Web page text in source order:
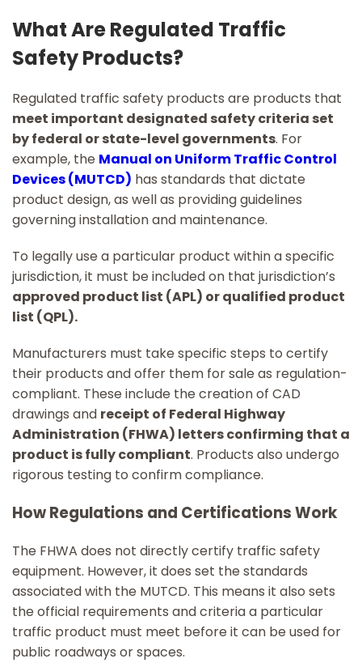
What Are Regulated Traffic
Safety Products?
Regulated traffic safety products are products that
meet important designated safety criteria set
by federal or state-level governments. For
example, the Manual on Uniform Traffic Control
Devices (MUTCD) has standards that dictate
product design, as well as providing guidelines
governing installation and maintenance.
To legally use a particular product within a specific
jurisdiction, it must be included on that jurisdiction’s
approved product list (APL) or qualified product
list (QPL).
Manufacturers must take specific steps to certify
their products and offer them for sale as regulation-
compliant. These include the creation of CAD
drawings and receipt of Federal Highway
Administration (FHWA) letters confirming that a
product is fully compliant. Products also undergo
rigorous testing to confirm compliance.
How Regulations and Certifications Work
The FHWA does not directly certify traffic safety
equipment. However, it does set the standards
associated with the MUTCD. This means it also sets
the official requirements and criteria a particular
traffic product must meet before it can be used for
public roadways or spaces.